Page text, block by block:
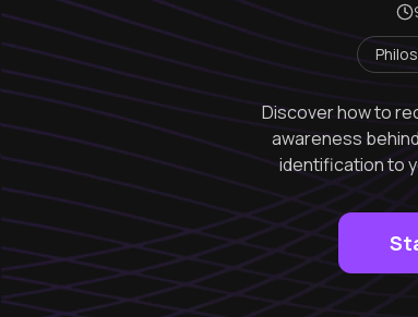
Discover how to
awareness
identification to